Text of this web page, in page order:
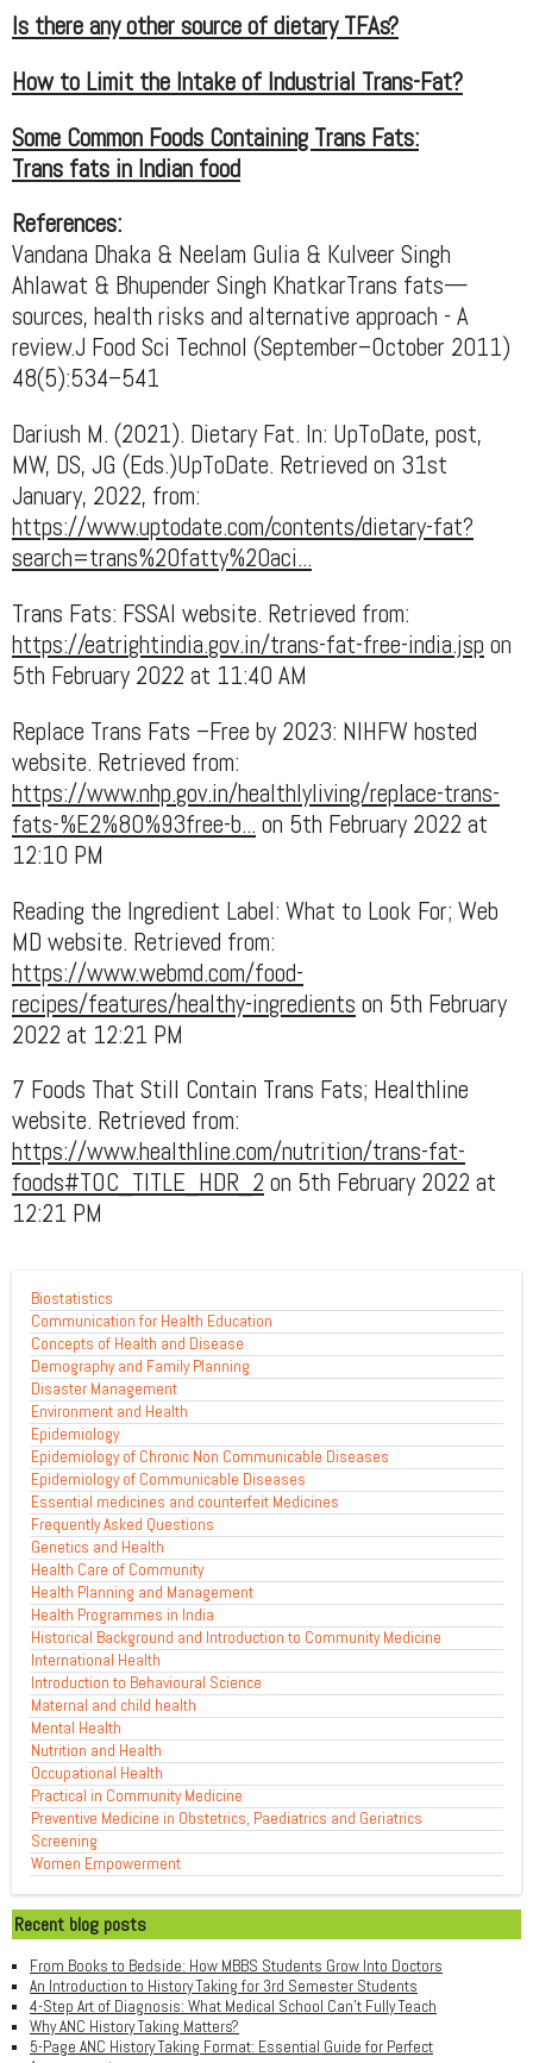
Is there any other source of dietary TFAs?
How to Limit the Intake of Industrial Trans-Fat?
Some Common Foods Containing Trans Fats:
Trans fats in Indian food
References:
Vandana Dhaka & Neelam Gulia & Kulveer Singh
Ahlawat & Bhupender Singh KhatkarTrans fats—
sources, health risks and alternative approach - A
review.J Food Sci Technol (September–October 2011)
48(5):534–541
Dariush M. (2021). Dietary Fat. In: UpToDate, post,
MW, DS, JG (Eds.)UpToDate. Retrieved on 31st
January, 2022, from:
https://www.uptodate.com/contents/dietary-fat?
search=trans%20fatty%20aci...
Trans Fats: FSSAI website. Retrieved from:
https://eatrightindia.gov.in/trans-fat-free-india.jsp on
5th February 2022 at 11:40 AM
Replace Trans Fats –Free by 2023: NIHFW hosted
website. Retrieved from:
https://www.nhp.gov.in/healthlyliving/replace-trans-
fats-%E2%80%93free-b... on 5th February 2022 at
12:10 PM
Reading the Ingredient Label: What to Look For; Web
MD website. Retrieved from:
https://www.webmd.com/food-
recipes/features/healthy-ingredients on 5th February
2022 at 12:21 PM
7 Foods That Still Contain Trans Fats; Healthline
website. Retrieved from:
https://www.healthline.com/nutrition/trans-fat-
foods#TOC_TITLE_HDR_2 on 5th February 2022 at
12:21 PM
Biostatistics
Communication for Health Education
Concepts of Health and Disease
Demography and Family Planning
Disaster Management
Environment and Health
Epidemiology
Epidemiology of Chronic Non Communicable Diseases
Epidemiology of Communicable Diseases
Essential medicines and counterfeit Medicines
Frequently Asked Questions
Genetics and Health
Health Care of Community
Health Planning and Management
Health Programmes in India
Historical Background and Introduction to Community Medicine
International Health
Introduction to Behavioural Science
Maternal and child health
Mental Health
Nutrition and Health
Occupational Health
Practical in Community Medicine
Preventive Medicine in Obstetrics, Paediatrics and Geriatrics
Screening
Women Empowerment
Recent blog posts
From Books to Bedside: How MBBS Students Grow Into Doctors
An Introduction to History Taking for 3rd Semester Students
4-Step Art of Diagnosis: What Medical School Can't Fully Teach
Why ANC History Taking Matters?
5-Page ANC History Taking Format: Essential Guide for Perfect